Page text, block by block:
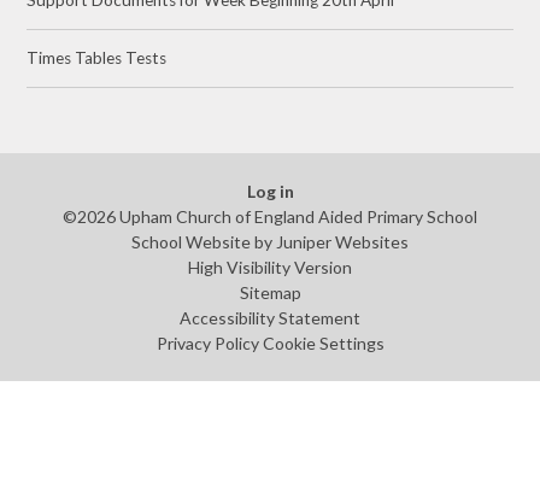
Times Tables Tests
Log in
©2026 Upham Church of England Aided Primary School
School Website byJuniper Websites
High Visibility Version
Sitemap
Accessibility Statement
Privacy Policy Cookie Settings